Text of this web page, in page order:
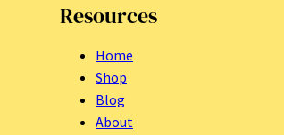
Resources
Home
Shop
Blog
About